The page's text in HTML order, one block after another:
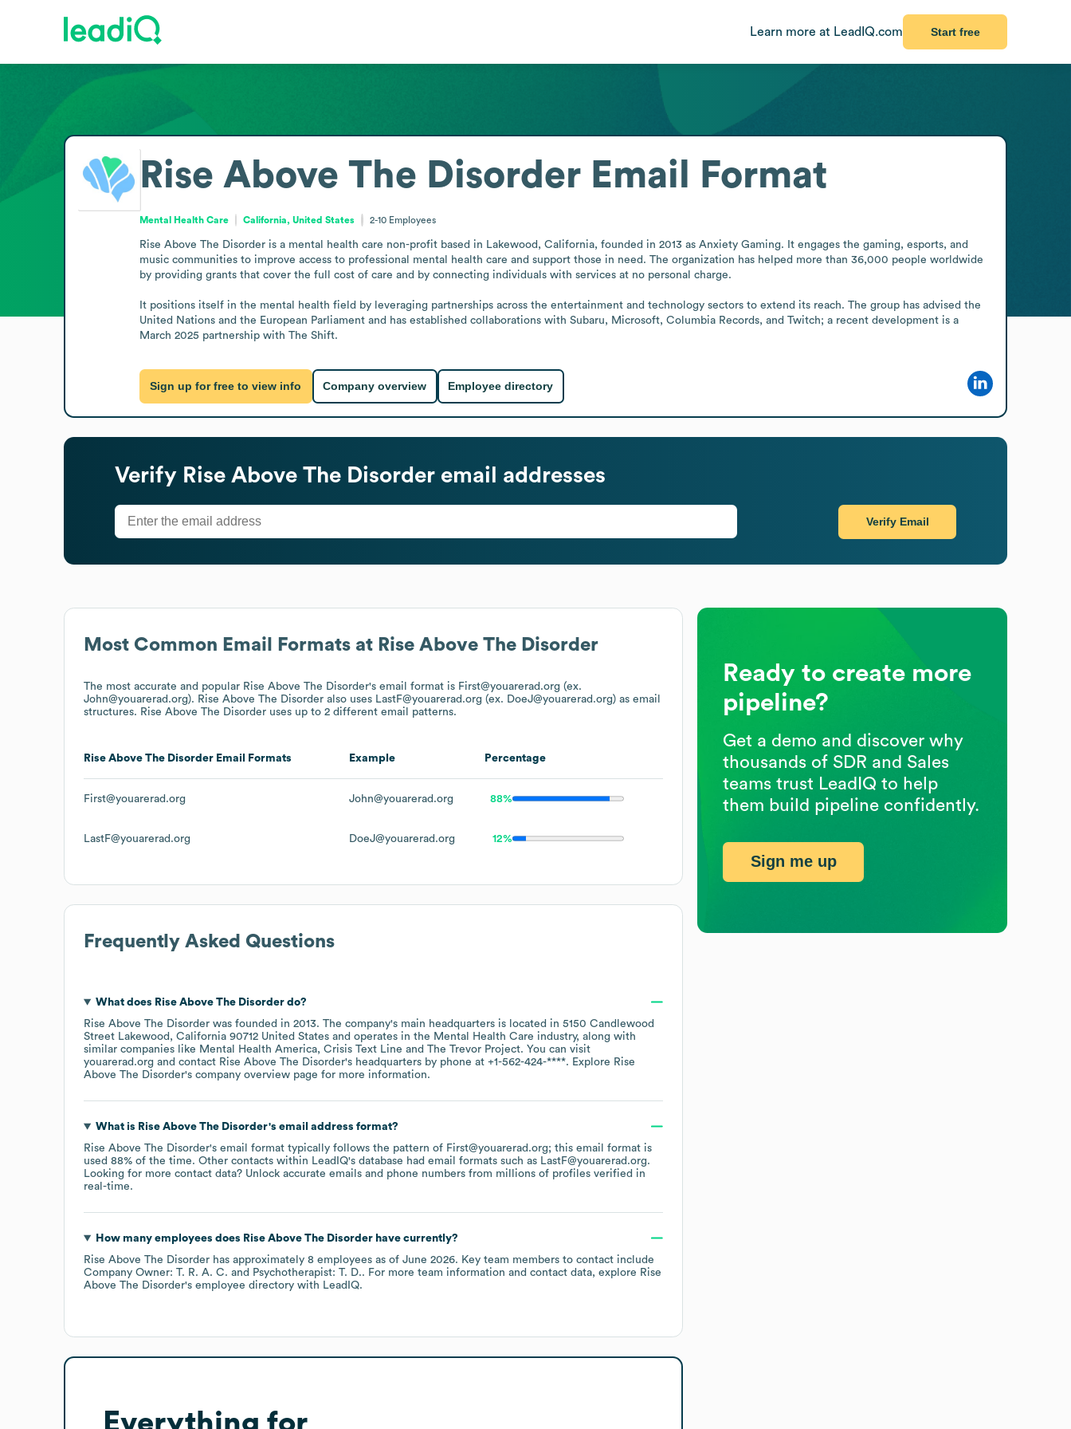
Learn more at LeadIQ.com Start free
Most Common Email Formats at Rise Above The Disorder
The most accurate and popular Rise Above The Disorder's email format is First@youarerad.org (ex.
John@youarerad.org). Rise Above The Disorder also uses LastF@youarerad.org (ex. DoeJ@youarerad.org) as email
structures. Rise Above The Disorder uses up to 2 different email patterns.
Rise Above The Disorder Email Formats Example Percentage
First@youarerad.org John@youarerad.org 88%
LastF@youarerad.org DoeJ@youarerad.org 12%
Frequently Asked Questions
What does Rise Above The Disorderdo?
Rise Above The Disorder was founded in 2013. The company's main headquarters is located in 5150 Candlewood
Street Lakewood, California 90712 United States
operates in the Mental Health Care industry, along with
similar companies like Mental Health America Crisis Text Line The Trevor Project. You can visit
youarerad.org
contact Rise Above The Disorder's headquarters by phone at +1-562-424-****. Explore Rise
Above The Disorder's company overview page for more information.
What is Rise Above The Disorder's email address format?
Rise Above The Disorder's email format typically follows the pattern of First@youarerad.org; this email format is
used 88% of the time. Other contacts within LeadIQ's database had email formats such as LastF@youarerad.org.
Looking for more contact data? Unlock accurate emails and phone numbers from millions of profiles verified in
real-time.
How many employees does Rise Above The Disorderhave currently?
Rise Above The Disorder has approximately 8 employees as of June 2026. Key team members to contact include
Company Owner: T. R. A. C.
Psychotherapist: T. D.. For more team information and contact data, explore Rise
Above The Disorder's employee directory with LeadIQ.
Everything for
Rise Above The Disorder Email Format
Mental Health Care California, United States 2-10 Employees
Rise Above The Disorder is a mental health care non-profit based in Lakewood, California, founded in 2013 as Anxiety Gaming. It engages the gaming, esports, and
music communities to improve access to professional mental health care and support those in need. The organization has helped more than 36,000 people worldwide
by providing grants that cover the full cost of care and by connecting individuals with services at no personal charge.
It positions itself in the mental health field by leveraging partnerships across the entertainment and technology sectors to extend its reach. The group has advised the
United Nations and the European Parliament and has established collaborations with Subaru, Microsoft, Columbia Records, and Twitch; a recent development is a
March 2025 partnership with The Shift.
Sign up for free to view info Company overview Employee directory
Verify Rise Above The Disorder email addresses
Verify Email
Ready to create more
pipeline?
Get a demo and discover why
thousands of SDR and Sales
teams trust LeadIQ to help
them build pipeline confidently.
Sign me up